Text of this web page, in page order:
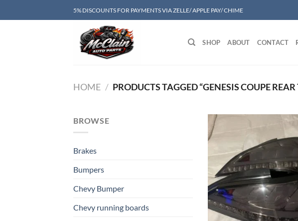
to
5% DISCOUNTS FOR PAYMENTS VIA ZELLE/ APPLE PAY/ CHIME
SHOP ABOUT CONTACT
HOME / PRODUCTS TAGGED “GENESIS COUPE
BROWSE
Brakes
Bumpers
Chevy Bumper
Chevy running boards
Add